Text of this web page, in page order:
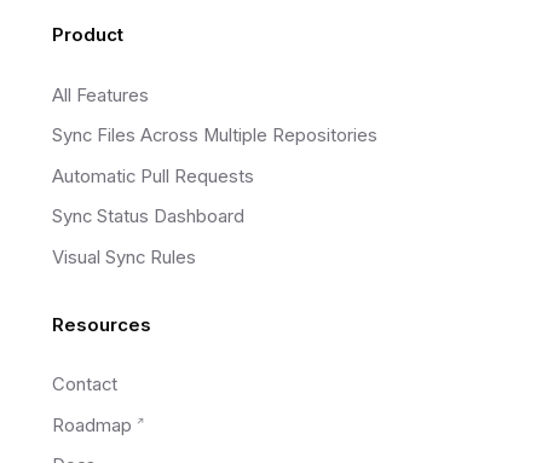
FooterProduct
All Features
Sync Files Across Multiple Repositories
Automatic Pull Requests
Sync Status Dashboard
Visual Sync Rules
Resources
Contact
Roadmap